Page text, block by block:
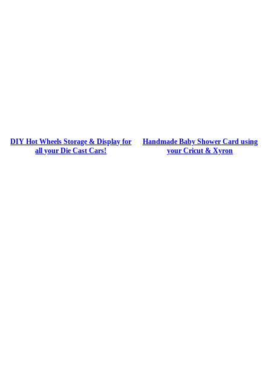
DIY Hot Wheels Storage & Display for
all your Die Cast Cars!
Handmade Baby Shower Card using
your Cricut & Xyron